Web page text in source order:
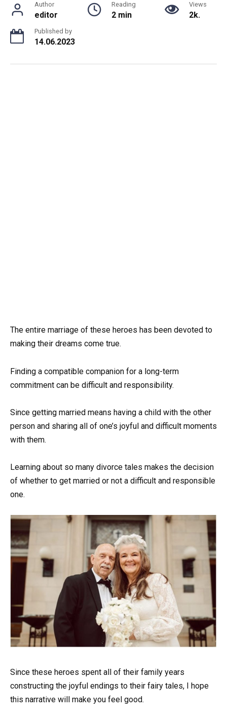
Author
editor
Reading
2 min
Views
2k.
Published by
14.06.2023
The entire marriage of these heroes has been devoted to
making their dreams come true.
Finding a compatible companion for a long-term
commitment can be difficult and responsibility.
Since getting married means having a child with the other
person and sharing all of one’s joyful and difficult moments
with them.
Learning about so many divorce tales makes the decision
of whether to get married or not a difficult and responsible
one.
Since these heroes spent all of their family years
constructing the joyful endings to their fairy tales, I hope
this narrative will make you feel good.